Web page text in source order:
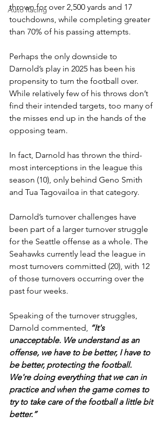
Auto Racing
thrown for over 2,500 yards and 17
touchdowns, while completing greater
than 70% of his passing attempts.
Perhaps the only downside to
Darnold’s play in 2025 has been his
propensity to turn the football over.
While relatively few of his throws don’t
find their intended targets, too many of
the misses end up in the hands of the
opposing team.
In fact, Darnold has thrown the third-
most interceptions in the league this
season (10), only behind Geno Smith
and Tua Tagovailoa in that category.
Darnold’s turnover challenges have
been part of a larger turnover struggle
for the Seattle offense as a whole. The
Seahawks currently lead the league in
most turnovers committed (20), with 12
of those turnovers occurring over the
past four weeks.
Speaking of the turnover struggles,
Darnold commented, “It's
unacceptable. We understand as an
offense, we have to be better, I have to
be better, protecting the football.
We're doing everything that we can in
practice and when the game comes to
try to take care of the football a little bit
better.”